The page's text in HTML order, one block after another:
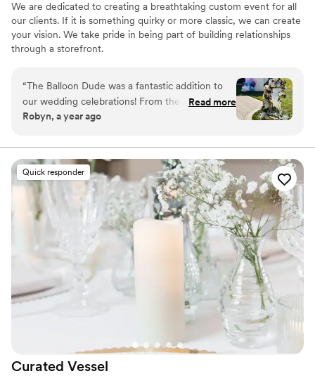
We are dedicated to creating a breathtaking custom event for all
our clients. If it is something quirky or more classic, we can create
your vision. We take pride in being part of building relationships
through a storefront.
“The Balloon Dude was a fantastic addition to
our wedding celebrations! From the moment we
reached out, their communication was fast,
understood the events industry well and were
able to provide experienced, reasonable, and
valuable services for both our bridal shower and
wedding. At the shower, they filled the space
with beautiful balloon displays that added pops
of color. Then at the wedding, their balloon
decor truly set the scene and brought the
whole look together. We were thrilled with the
quality of their work and felt it was absolutely
worth the investment. Highly recommend the
Balloon Dude for any couple looking to add a
Read more
Robyn, a year ago
Quick responder
Curated Vessel